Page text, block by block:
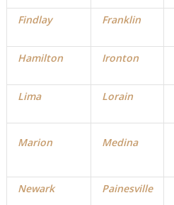
Findlay Franklin
Hamilton Ironton
Lima Lorain
Marion Medina
Newark Painesville